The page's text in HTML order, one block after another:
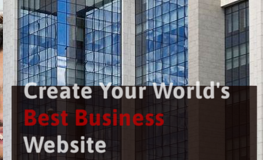
Create Your World's
Best Business